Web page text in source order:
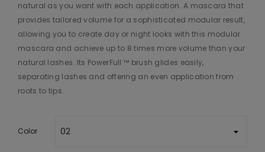
natural as you want with each application. A mascara that
provides tailored volume for a sophisticated modular result,
allowing you to create day or night looks with this modular
mascara and achieve up to 8 times more volume than your
natural lashes. Its PowerFull ™ brush glides easily,
separating lashes and offering an even application from
roots to tips.
Color